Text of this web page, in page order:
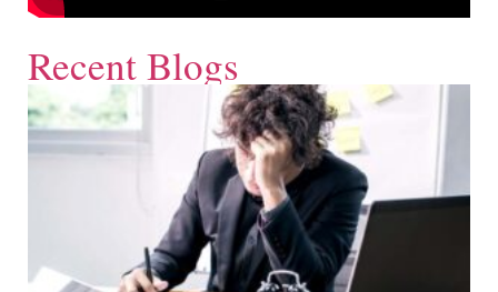
Recent Blogs